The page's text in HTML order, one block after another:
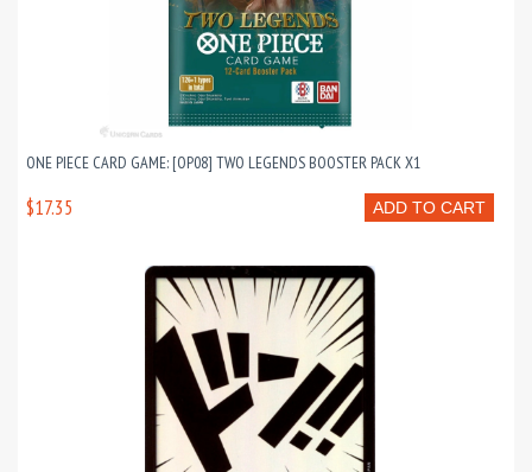
ONE PIECE CARD GAME: [OP08] TWO LEGENDS BOOSTER PACK X1
ADD TO CART
$17.35